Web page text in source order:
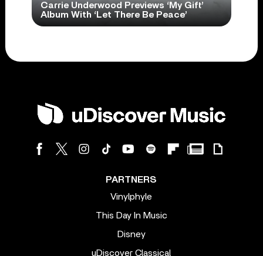
Carrie Underwood Previews ‘My Gift’
Album With ‘Let There Be Peace’
PARTNERS
Vinylphyle
This Day In Music
Disney
uDiscover Classical